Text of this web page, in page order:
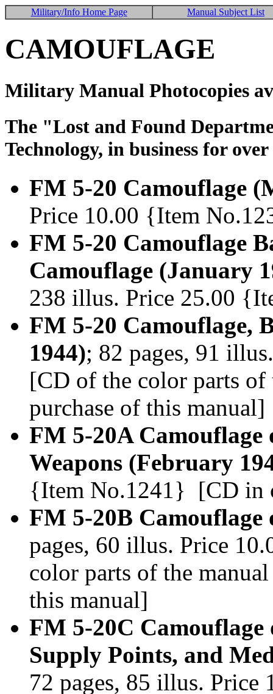
Military/Info Home Page Manual Subject List
CAMOUFLAGE
Military Manual Photocopies
The "Lost and Found
Technology, in business for
FM 5-20 Camouflage
Price 10.00 {Item
FM 5-20 Camouflage
Camouflage (January
238 illus. Price 25.00
FM 5-20 Camouflage,
1944); 82 pages, 91
[CD of the color parts of
purchase of this manual]
FM 5-20A
Weapons (February
{Item No.1241} [CD in
FM 5-20B Camouflage
pages, 60 illus. Price
color parts of the
this manual]
FM 5-20C Camouflage
Supply Points, and
72 pages, 85 illus.